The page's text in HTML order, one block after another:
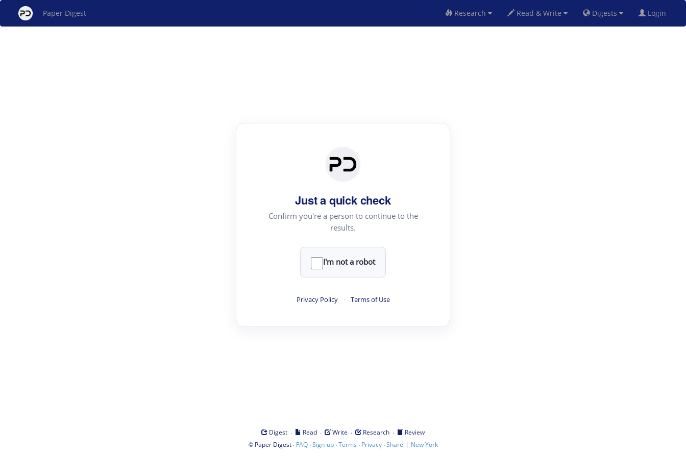
Paper Digest Research Read & Write Digests Login
Just a quick check
Confirm you're a person to continue to the
results.
I'm not a robot
Privacy Policy · Terms of Use
Digest · Read · Write · Research ·
Review
© Paper Digest· FAQ·Sign-up·Terms · Privacy·Share | New York